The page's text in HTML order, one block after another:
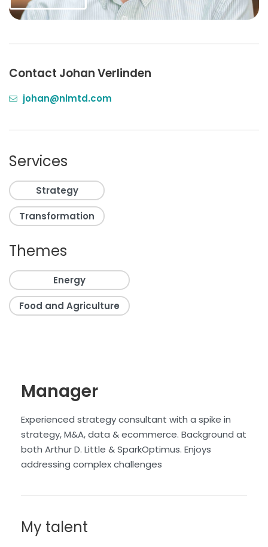
Contact Johan Verlinden
johan@nlmtd.com
Services
Strategy
Transformation
Themes
Energy
Food and Agriculture
Manager
Experienced strategy consultant with a spike in
strategy, M&A, data & ecommerce. Background at
both Arthur D. Little &SparkOptimus. Enjoys
addressing complex challenges
My talent